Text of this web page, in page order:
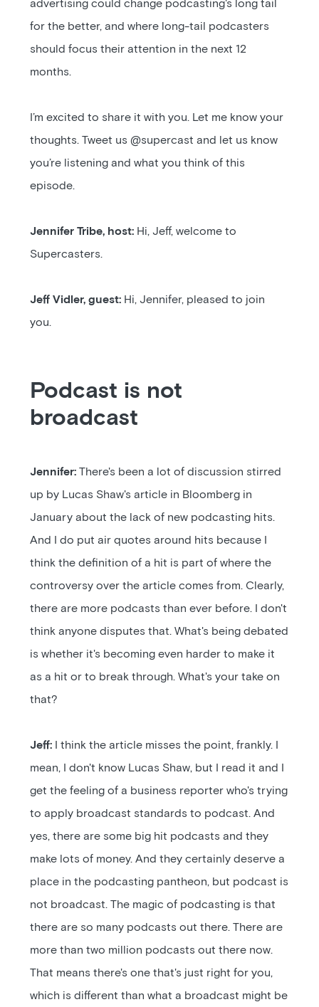
advertising could change podcasting's long tail
for the better, and where long-tail podcasters
should focus their attention in the next 12
months.
I’m excited to share it with you. Let me know your
thoughts. Tweet us @supercast and let us know
you’re listening and what you think of this
episode.
Jennifer Tribe, host: Hi, Jeff, welcome to
Supercasters.
Jeff Vidler, guest: Hi, Jennifer, pleased to join
you.
Podcast is not
broadcast
Jennifer: There's been a lot of discussion stirred
up by Lucas Shaw's article in Bloomberg in
January about the lack of new podcasting hits.
And I do put air quotes around hits because I
think the definition of a hit is part of where the
controversy over the article comes from. Clearly,
there are more podcasts than ever before. I don't
think anyone disputes that. What's being debated
is whether it's becoming even harder to make it
as a hit or to break through. What's your take on
that?
Jeff: I think the article misses the point, frankly. I
mean, I don't know Lucas Shaw, but I read it and I
get the feeling of a business reporter who's trying
to apply broadcast standards to podcast. And
yes, there are some big hit podcasts and they
make lots of money. And they certainly deserve a
place in the podcasting pantheon, but podcast is
not broadcast. The magic of podcasting is that
there are so many podcasts out there. There are
more than two million podcasts out there now.
That means there's one that's just right for you,
which is different than what a broadcast might be